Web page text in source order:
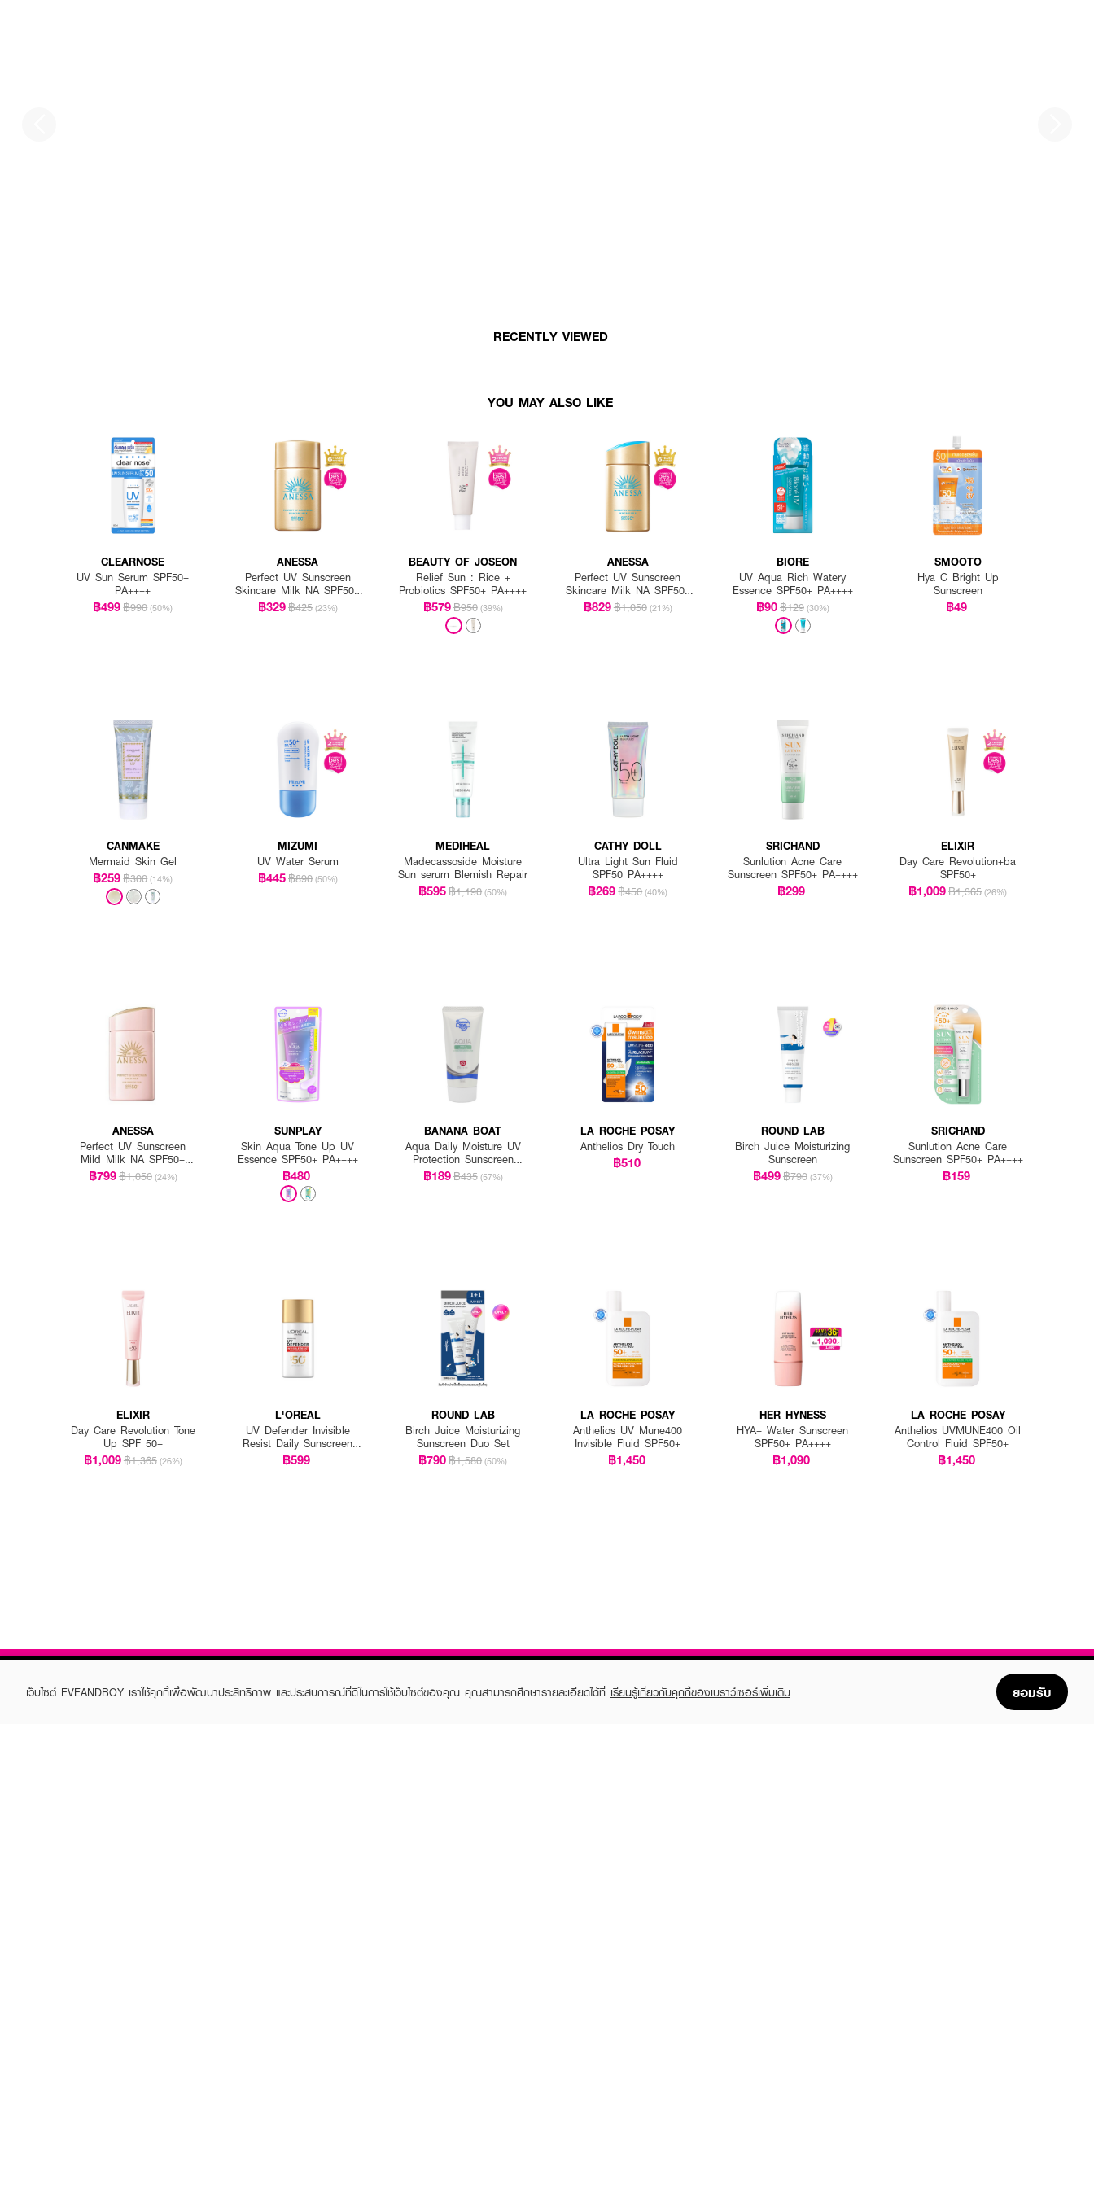
RECENTLY VIEWED
YOU MAY ALSO LIKE
CLEARNOSE
UV Sun Serum SPF50+
PA++++
฿499฿990 (50%)
ANESSA
Perfect UV Sunscreen
Skincare Milk NA SPF50+
PA++++
฿329฿425 (23%)
BEAUTY OF JOSEON
Relief Sun : Rice +
Probiotics SPF50+ PA++++
฿579฿950 (39%)
ANESSA
Perfect UV Sunscreen
Skincare Milk NA SPF50+
PA++++
฿829฿1,050 (21%)
BIORE
UV Aqua Rich Watery
Essence SPF50+ PA++++
฿90฿129 (30%)
SMOOTO
Hya C Bright Up
Sunscreen
฿49
CANMAKE
Mermaid Skin Gel
฿259฿300 (14%)
MIZUMI
UV Water Serum
฿445฿890 (50%)
MEDIHEAL
Madecassoside Moisture
Sun serum Blemish Repair
฿595฿1,190 (50%)
CATHY DOLL
Ultra Light Sun Fluid
SPF50 PA++++
฿269฿450 (40%)
SRICHAND
Sunlution Acne Care
Sunscreen SPF50+ PA++++
฿299
ELIXIR
Day Care Revolution+ba
SPF50+
฿1,009฿1,365 (26%)
ANESSA
Perfect UV Sunscreen
Mild Milk NA SPF50+
PA++++
฿799฿1,050 (24%)
SUNPLAY
Skin Aqua Tone Up UV
Essence SPF50+ PA++++
฿480
BANANA BOAT
Aqua Daily Moisture UV
Protection Sunscreen
Lotion SPF 50+ PA++++
฿189฿435 (57%)
LA ROCHE POSAY
Anthelios Dry Touch
฿510
ROUND LAB
Birch Juice Moisturizing
Sunscreen
฿499฿790 (37%)
SRICHAND
Sunlution Acne Care
Sunscreen SPF50+ PA++++
฿159
ELIXIR
Day Care Revolution Tone
Up SPF 50+
฿1,009฿1,365 (26%)
L'OREAL
UV Defender Invisible
Resist Daily Sunscreen
SPF50+ PA++++ Long UVA
฿599
ROUND LAB
Birch Juice Moisturizing
Sunscreen Duo Set
฿790฿1,580 (50%)
LA ROCHE POSAY
Anthelios UV Mune400
Invisible Fluid SPF50+
฿1,450
HER HYNESS
HYA+ Water Sunscreen
SPF50+ PA++++
฿1,090
LA ROCHE POSAY
Anthelios UVMUNE400 Oil
Control Fluid SPF50+
฿1,450
เว็บไซต์ EVEANDBOY เราใช้คุกกี้เพื่อพัฒนาประสิทธิภาพ และประสบการณ์ที่ดีในการใช้เว็บไซต์ของคุณ คุณสามารถศึกษารายละเอียดได้ที่ เรียนรู้เกี่ยวกับคุกกี้ของเบราว์เซอร์เพิ่มเติม ยอมรับ